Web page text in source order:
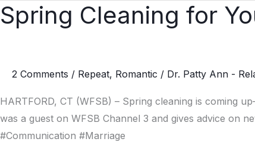
Spring Cleaning for
2 Comments / Repeat, Romantic / Dr. Patty Ann -
HARTFORD, CT (WFSB) – Spring cleaning is coming
was a guest on WFSB Channel 3 and gives advice on
#Communication #Marriage
Spring
Cleaning
Relationship